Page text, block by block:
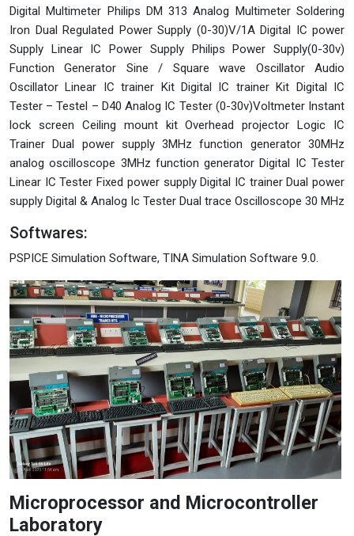
Digital Multimeter Philips DM 313 Analog Multimeter Soldering
Iron Dual Regulated Power Supply (0-30)V/1A Digital IC power
Supply Linear IC Power Supply Philips Power Supply(0-30v)
Function Generator Sine / Square wave Oscillator Audio
Oscillator Linear IC trainer Kit Digital IC trainer Kit Digital IC
Tester – Testel – D40 Analog IC Tester (0-30v)Voltmeter Instant
lock screen Ceiling mount kit Overhead projector Logic IC
Trainer Dual power supply 3MHz function generator 30MHz
analog oscilloscope 3MHz function generator Digital IC Tester
Linear IC Tester Fixed power supply Digital IC trainer Dual power
supply Digital & Analog Ic Tester Dual trace Oscilloscope 30 MHz
Softwares:
PSPICE Simulation Software, TINA Simulation Software 9.0.
Microprocessor and Microcontroller
Laboratory